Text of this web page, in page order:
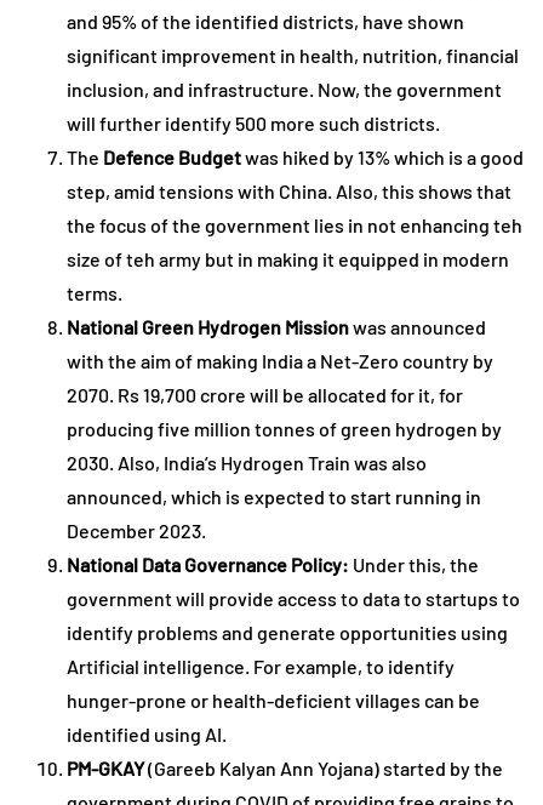
and 95% of the identified districts, have shown
significant improvement in health, nutrition, financial
inclusion, and infrastructure. Now, the government
will further identify 500 more such districts.
The Defence Budgetwas hiked by 13% which is a good
step, amid tensions with China. Also, this shows that
the focus of the government lies in not enhancing teh
size of teh army but in making it equipped in modern
terms.
National Green Hydrogen Missionwas announced
with the aim of making India a Net-Zero country by
2070. Rs 19,700 crore will be allocated for it, for
producing five million tonnes of green hydrogen by
2030. Also, India’s Hydrogen Train was also
announced, which is expected to start running in
December 2023.
National Data Governance Policy: Under this, the
government will provide access to data to startups to
identify problems and generate opportunities using
Artificial intelligence. For example, to identify
hunger-prone or health-deficient villages can be
identified using AI.
PM-GKAY(Gareeb Kalyan Ann Yojana) started by the